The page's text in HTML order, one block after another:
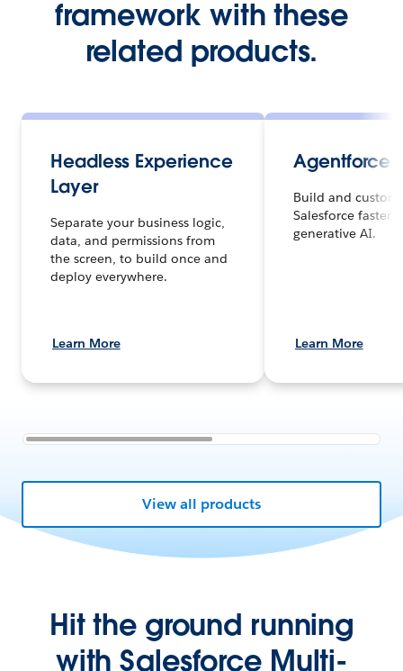
framework with these
related products.
Headless Experience
Layer
Separate your business logic,
data, and permissions from
the screen, to build once and
deploy everywhere.
Learn More
Agentforce
Build and
Salesforce faster
generative AI.
Learn More
View all products
Hit the ground running
with Salesforce Multi-